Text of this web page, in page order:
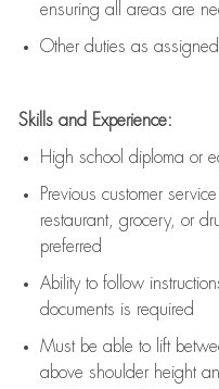
ensuring all areas are
Other duties as
Skills and Experience:
High school diploma or
Previous customer
restaurant, grocery, or
preferred
Ability to follow
documents is required
Must be able to lift
above shoulder height